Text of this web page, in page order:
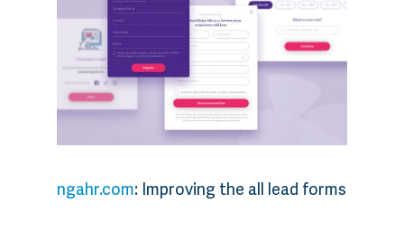
ngahr.com: Improving the all lead forms